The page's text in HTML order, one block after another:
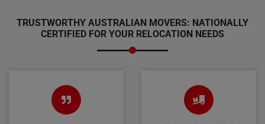
TRUSTWORTHY AUSTRALIAN MOVERS: NATIONALLY
CERTIFIED FOR YOUR RELOCATION NEEDS